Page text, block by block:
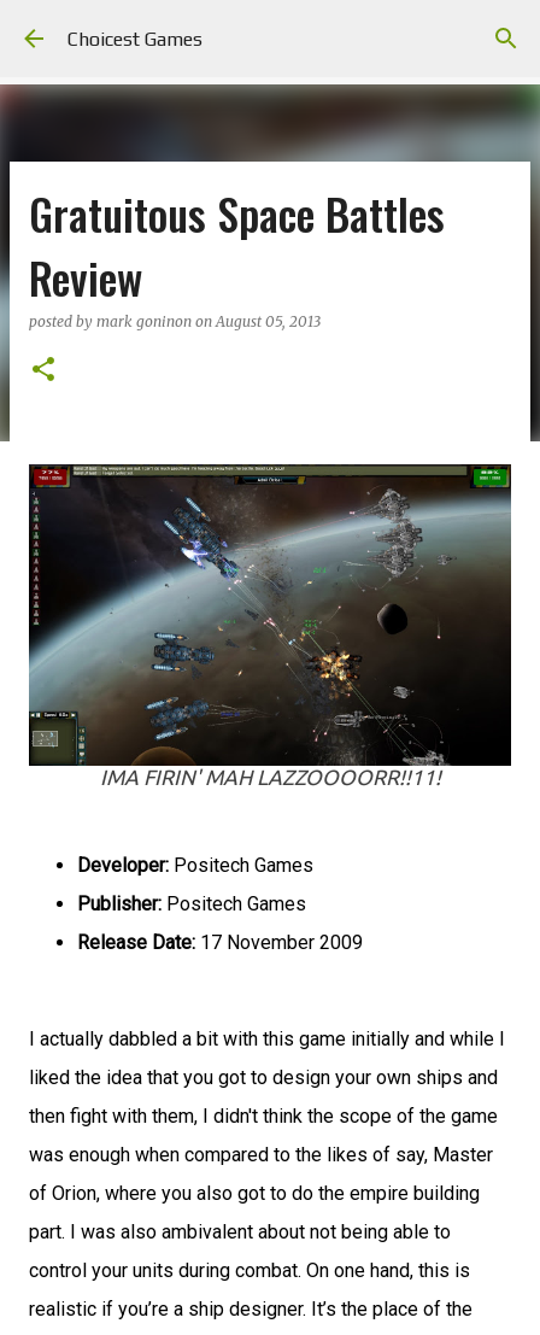
Choicest Games
Gratuitous Space Battles
Review
posted by mark goninon onAugust 05, 2013
IMA FIRIN' MAH LAZZOOOORR!!11!
Developer: Positech Games
Publisher: Positech Games
Release Date: 17 November 2009
I actually dabbled a bit with this game initially and while I
liked the idea that you got to design your own ships and
then fight with them, I didn't think the scope of the game
was enough when compared to the likes of say, Master
of Orion, where you also got to do the empire building
part. I was also ambivalent about not being able to
control your units during combat. On one hand, this is
realistic if you’re a ship designer. It’s the place of the